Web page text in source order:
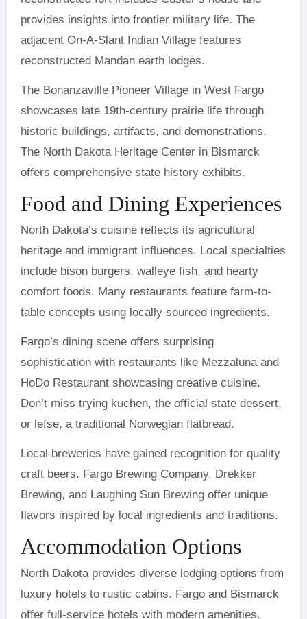
provides insights into frontier military life. The
adjacent On-A-Slant Indian Village features
reconstructed Mandan earth lodges.
The Bonanzaville Pioneer Village in West Fargo
showcases late 19th-century prairie life through
historic buildings, artifacts, and demonstrations.
The North Dakota Heritage Center in Bismarck
offers comprehensive state history exhibits.
Food and Dining Experiences
North Dakota’s cuisine reflects its agricultural
heritage and immigrant influences. Local specialties
include bison burgers, walleye fish, and hearty
comfort foods. Many restaurants feature farm-to-
table concepts using locally sourced ingredients.
Fargo’s dining scene offers surprising
sophistication with restaurants like Mezzaluna and
HoDo Restaurant showcasing creative cuisine.
Don’t miss trying kuchen, the official state dessert,
or lefse, a traditional Norwegian flatbread.
Local breweries have gained recognition for quality
craft beers. Fargo Brewing Company, Drekker
Brewing, and Laughing Sun Brewing offer unique
flavors inspired by local ingredients and traditions.
Accommodation Options
North Dakota provides diverse lodging options from
luxury hotels to rustic cabins. Fargo and Bismarck
offer full-service hotels with modern amenities.